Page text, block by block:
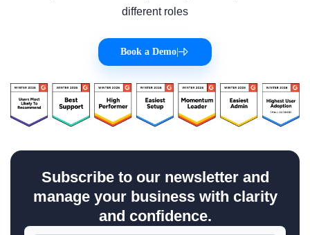
different roles
Book a Demo
Subscribe to our newsletter and
manage your business with clarity
and confidence.